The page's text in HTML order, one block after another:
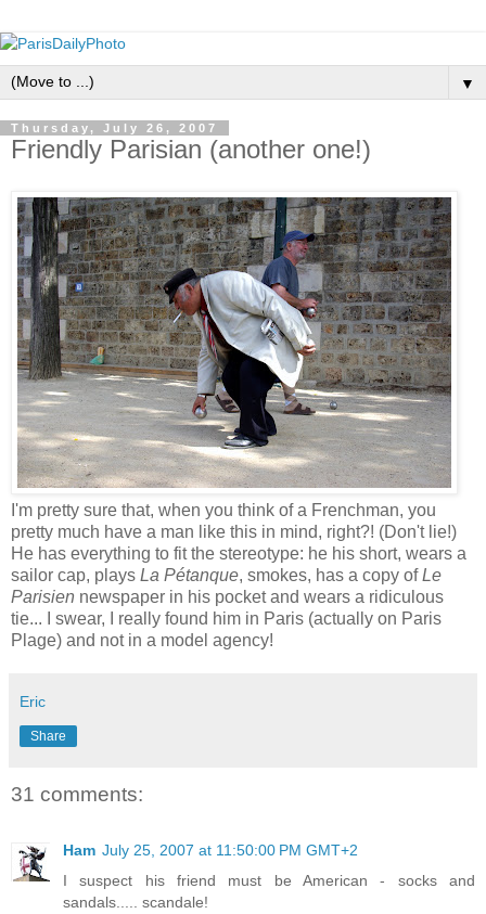
▼
Thursday, July 26, 2007
Friendly Parisian (another one!)
I'm pretty sure that, when you think of a Frenchman, you
pretty much have a man like this in mind, right?! (Don't lie!)
He has everything to fit the stereotype: he his short, wears a
sailor cap, plays La Pétanque, smokes, has a copy ofLe
Parisien newspaper in his pocket and wears a ridiculous
tie... I swear, I really found him in Paris (actually on Paris
Plage) and not in a model agency!
Eric
Share
31 comments:
Ham July 25, 2007 at 11:50:00 PM GMT+2
I suspect his friend must be American - socks and
sandals..... scandale!